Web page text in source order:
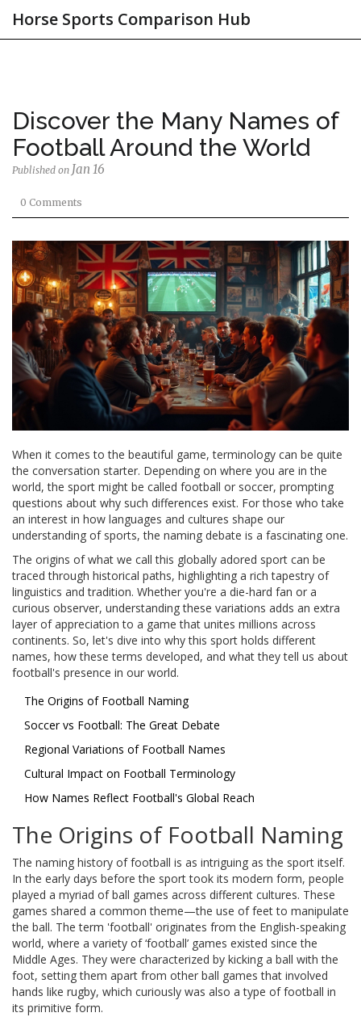
Horse Sports Comparison Hub
Discover the Many Names of
Football Around the World
Published on Jan 16
0 Comments
When it comes to the beautiful game, terminology can be quite
the conversation starter. Depending on where you are in the
world, the sport might be called football or soccer, prompting
questions about why such differences exist. For those who take
an interest in how languages and cultures shape our
understanding of sports, the naming debate is a fascinating one.
The origins of what we call this globally adored sport can be
traced through historical paths, highlighting a rich tapestry of
linguistics and tradition. Whether you're a die-hard fan or a
curious observer, understanding these variations adds an extra
layer of appreciation to a game that unites millions across
continents. So, let's dive into why this sport holds different
names, how these terms developed, and what they tell us about
football's presence in our world.
The Origins of Football Naming
Soccer vs Football: The Great Debate
Regional Variations of Football Names
Cultural Impact on Football Terminology
How Names Reflect Football's Global Reach
The Origins of Football Naming
The naming history of football is as intriguing as the sport itself.
In the early days before the sport took its modern form, people
played a myriad of ball games across different cultures. These
games shared a common theme—the use of feet to manipulate
the ball. The term 'football' originates from the English-speaking
world, where a variety of ‘football’ games existed since the
Middle Ages. They were characterized by kicking a ball with the
foot, setting them apart from other ball games that involved
hands like rugby, which curiously was also a type of football in
its primitive form.